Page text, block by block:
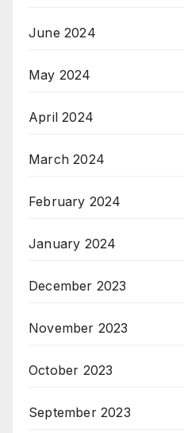
June 2024
May 2024
April 2024
March 2024
February 2024
January 2024
December 2023
November 2023
October 2023
September 2023